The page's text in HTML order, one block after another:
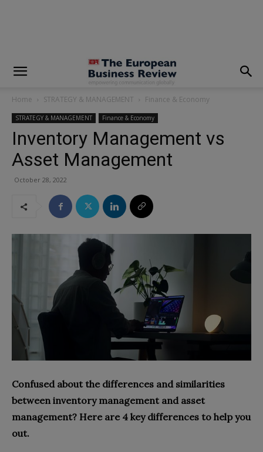
Home STRATEGY & MANAGEMENT Finance & Economy
STRATEGY & MANAGEMENT Finance & Economy
Inventory Management vs
Asset Management
October 28, 2022
Confused about the differences and similarities
between inventory management and asset
management? Here are 4 key differences to help you
out.